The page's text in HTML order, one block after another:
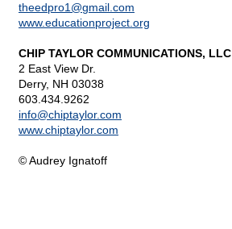
theedpro1@gmail.com
www.educationproject.org
CHIP TAYLOR COMMUNICATIONS, LLC
2 East View Dr.
Derry, NH 03038
603.434.9262
info@chiptaylor.com
www.chiptaylor.com
© Audrey Ignatoff